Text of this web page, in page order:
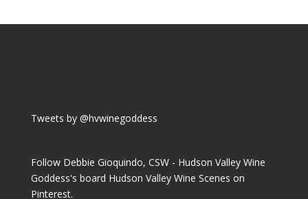
Tweets by @hvwinegoddess
Follow Debbie Gioquindo, CSW - Hudson Valley Wine
Goddess's board Hudson Valley Wine Scenes on
Pinterest.